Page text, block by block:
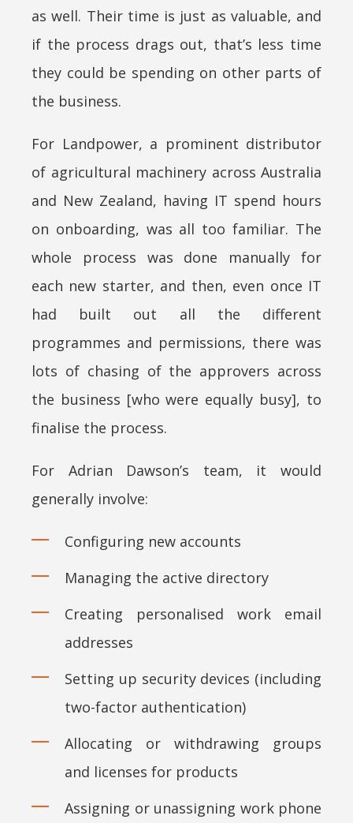
as well. Their time is just as valuable, and
if the process drags out, that’s less time
they could be spending on other parts of
the business.
For Landpower, a prominent distributor
of agricultural machinery across Australia
and New Zealand, having IT spend hours
on onboarding, was all too familiar. The
whole process was done manually for
each new starter, and then, even once IT
had built out all the different
programmes and permissions, there was
lots of chasing of the approvers across
the business [who were equally busy], to
finalise the process.
For Adrian Dawson’s team, it would
generally involve:
Configuring new accounts
Managing the active directory
Creating personalised work email
addresses
Setting up security devices (including
two-factor authentication)
Allocating or withdrawing groups
and licenses for products
Assigning or unassigning work phone